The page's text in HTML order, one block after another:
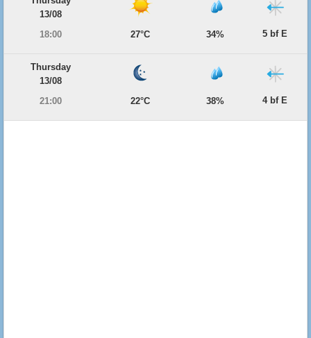
13/08
18:00
27°C 34% 5 bf E
Thursday
13/08
21:00
22°C 38% 4 bf E